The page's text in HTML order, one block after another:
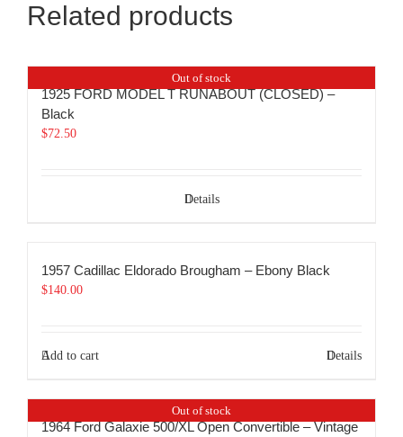
Related products
Out of stock
1925 FORD MODEL T RUNABOUT (CLOSED) –
Black
$72.50
Details
1957 Cadillac Eldorado Brougham – Ebony Black
$140.00
Add to cart Details
Out of stock
1964 Ford Galaxie 500/XL Open Convertible – Vintage